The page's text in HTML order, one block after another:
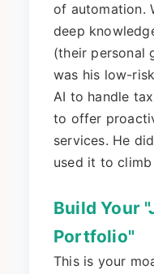
of automation.
deep
(their personal
was his low-
AI to handle
to offer
services. He
used it to
Build Your
Portfolio"
This is your